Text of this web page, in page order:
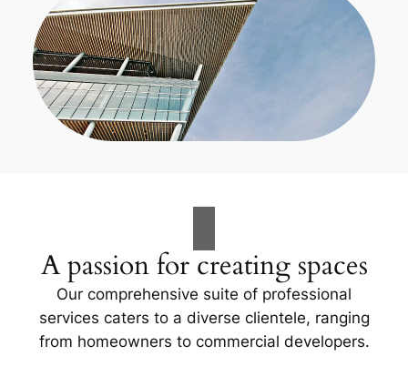
A passion for creating spaces
Our comprehensive suite of professional
services caters to a diverse clientele, ranging
from homeowners to commercial developers.